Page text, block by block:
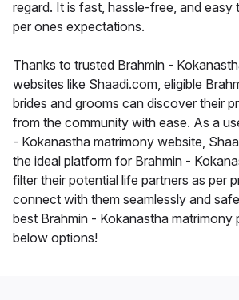
regard. It is fast, hassle-free, and easy
per ones expectations.
Thanks to trusted Brahmin -
websites like Shaadi.com, eligible
brides and grooms can discover their
from the community with ease. As a
- Kokanastha matrimony website,
the ideal platform for Brahmin -
filter their potential life partners as per
connect with them seamlessly and
best Brahmin - Kokanastha matrimony
below options!